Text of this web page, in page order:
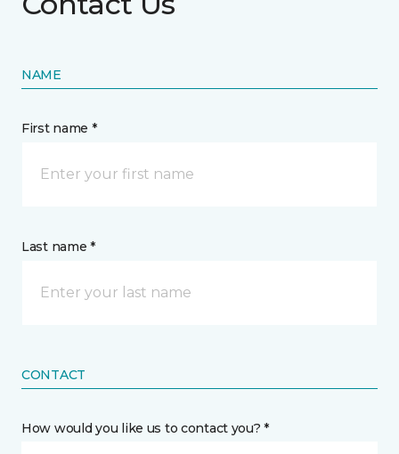
NAME
First name *
Last name *
CONTACT
How would you like us to contact you? *